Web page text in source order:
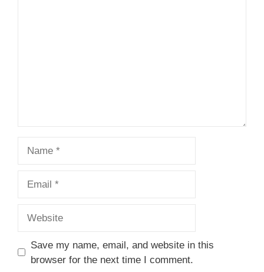
Save my name, email, and website in this
browser for the next time I comment.